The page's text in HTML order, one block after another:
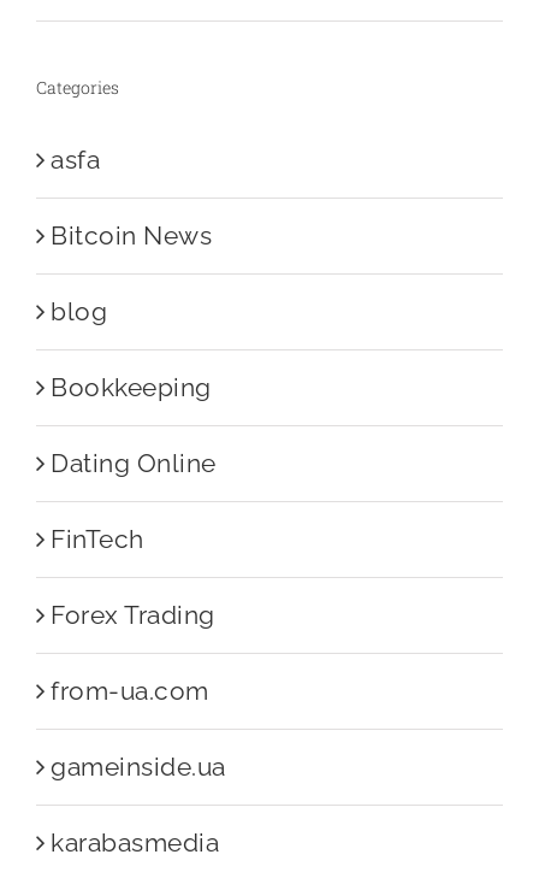
Categories
asfa
Bitcoin News
blog
Bookkeeping
Dating Online
FinTech
Forex Trading
from-ua.com
gameinside.ua
karabasmedia